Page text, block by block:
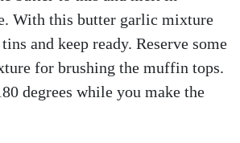
With this butter garlic mixture
and keep ready. Reserve some
for brushing the muffin tops.
degrees while you make the